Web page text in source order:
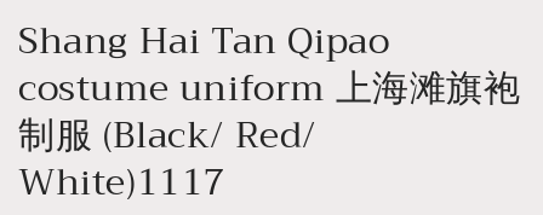
Shang Hai Tan Qipao
costume uniform 上海滩旗袍
制服 (Black/ Red/
White)1117